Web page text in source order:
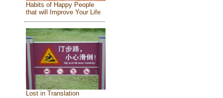
Habits of Happy People
that will Improve Your Life
Lost in Translation